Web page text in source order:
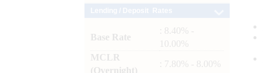
Base Rate
: 8.40% -
10.00%
MCLR
(Overnight)
: 7.80% - 8.00%